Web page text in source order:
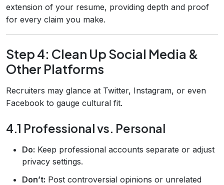
extension of your resume, providing depth and proof
for every claim you make.
Step 4: Clean Up Social Media &
Other Platforms
Recruiters may glance at Twitter, Instagram, or even
Facebook to gauge cultural fit.
4.1 Professional vs. Personal
Do: Keep professional accounts separate or adjust
privacy settings.
Don’t: Post controversial opinions or unrelated